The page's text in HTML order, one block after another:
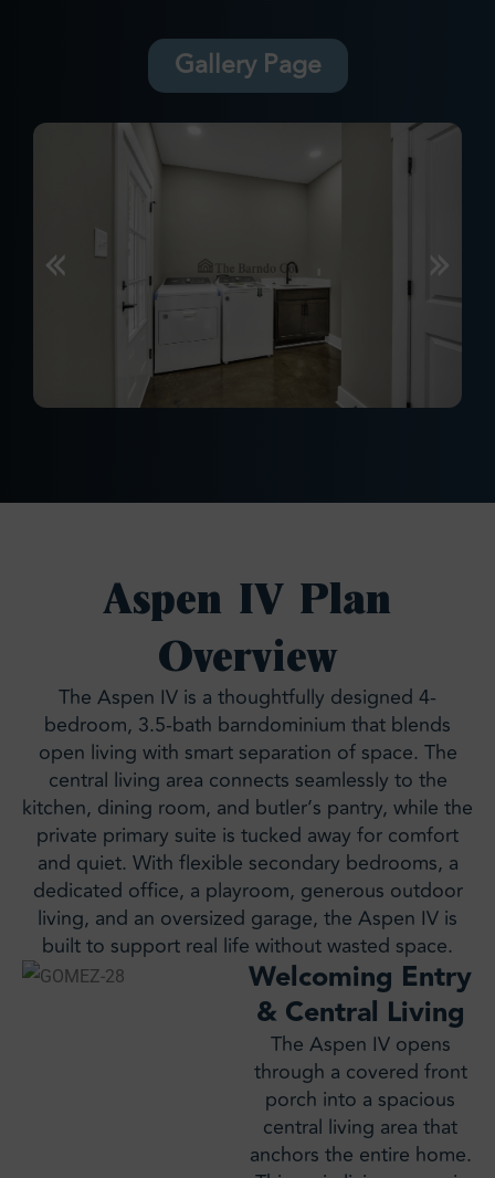
Gallery Page
Aspen IV Plan
Overview
The Aspen IV is a thoughtfully designed 4-
bedroom, 3.5-bath barndominium that blends
open living with smart separation of space. The
central living area connects seamlessly to the
kitchen, dining room, and butler’s pantry, while the
private primary suite is tucked away for comfort
and quiet. With flexible secondary bedrooms, a
dedicated office, a playroom, generous outdoor
living, and an oversized garage, the Aspen IV is
built to support real life without wasted space.
Welcoming Entry
& Central Living
The Aspen IV opens
through a covered front
porch into a spacious
central living area that
anchors the entire home.